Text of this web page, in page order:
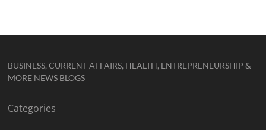
BUSINESS, CURRENT AFFAIRS, HEALTH, ENTREPRENEURSHIP &
MORE NEWS BLOGS
Categories